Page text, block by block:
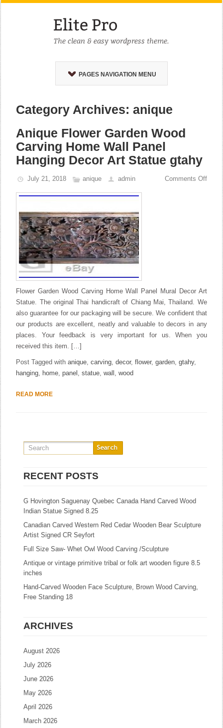
PAGES NAVIGATION MENU
Category Archives: anique
Anique Flower Garden Wood
Carving Home Wall Panel
Hanging Decor Art Statue gtahy
July 21, 2018 anique admin Comments Off
Flower Garden Wood Carving Home Wall Panel Mural Decor Art
Statue. The original Thai handicraft of Chiang Mai, Thailand. We
also guarantee for our packaging will be secure. We confident that
our products are excellent, neatly and valuable to decors in any
places. Your feedback is very important for us. When you
received this item. […]
Post Tagged withanique,carving,decor,flower,garden,gtahy,
hanging, home,panel ,statue,wall ,wood
READ MORE
RECENT POSTS
G Hovington Saguenay Quebec Canada Hand Carved Wood
Indian Statue Signed 8.25
Canadian Carved Western Red Cedar Wooden Bear Sculpture
Artist Signed CR Seyfort
Full Size Saw- Whet Owl Wood Carving /Sculpture
Antique or vintage primitive tribal or folk art wooden figure 8.5
inches
Hand-Carved Wooden Face Sculpture, Brown Wood Carving,
Free Standing 18
ARCHIVES
August 2026
July 2026
June 2026
May 2026
April 2026
March 2026